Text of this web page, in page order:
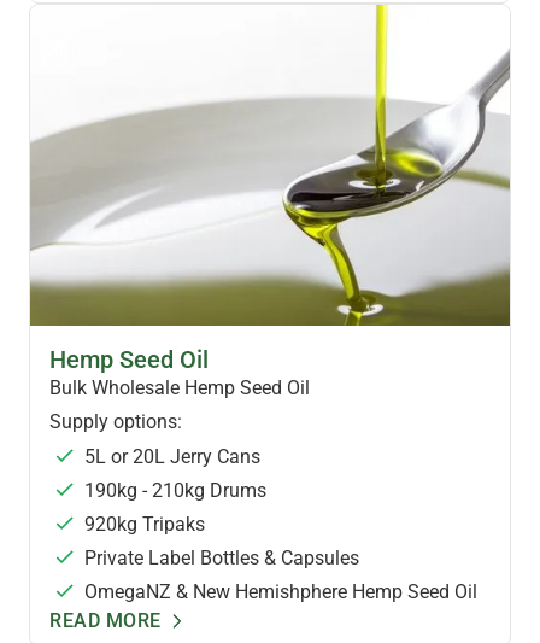
HEMP OILS & FOODS
Hemp Seed Oil
Bulk Wholesale Hemp Seed Oil
Supply options:
5L or 20L Jerry Cans
190kg - 210kg Drums
920kg Tripaks
Private Label Bottles & Capsules
OmegaNZ & New Hemishphere Hemp Seed Oil
READ MORE